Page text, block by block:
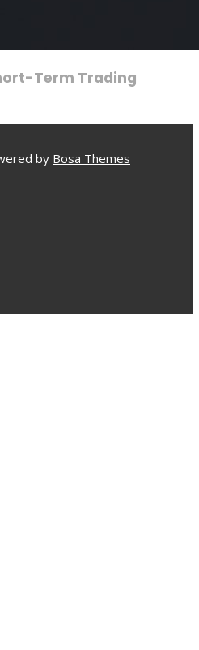
Term Trading
by Bosa Themes